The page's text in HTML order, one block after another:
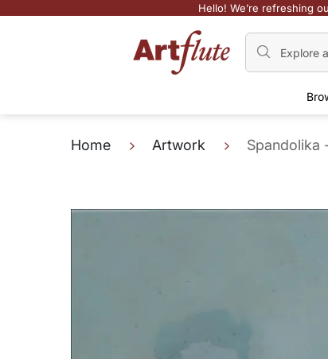
Hello! We’re refreshing
Home Artwork Spandolika